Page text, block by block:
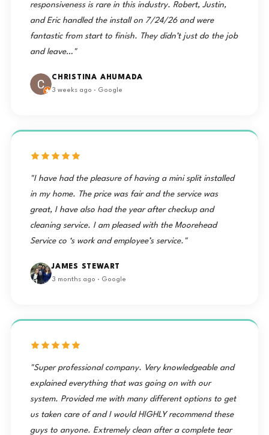
responsiveness is rare in this industry. Robert, Justin,
and Eric handled the install on 7/24/26 and were
fantastic from start to finish. They didn’t just do the job
and leave…"
CHRISTINA AHUMADA
3 weeks ago · Google
"I have had the pleasure of having a mini split installed
in my home. The price was fair and the service was
great, I have also had the year after checkup and
cleaning service. I am pleased with the Moorehead
Service co ‘s work and employee’s service."
JAMES STEWART
3 months ago · Google
"Super professional company. Very knowledgeable and
explained everything that was going on with our
system. Provided me with many different options to get
us taken care of and I would HIGHLY recommend these
guys to anyone. Extremely clean after a complete tear